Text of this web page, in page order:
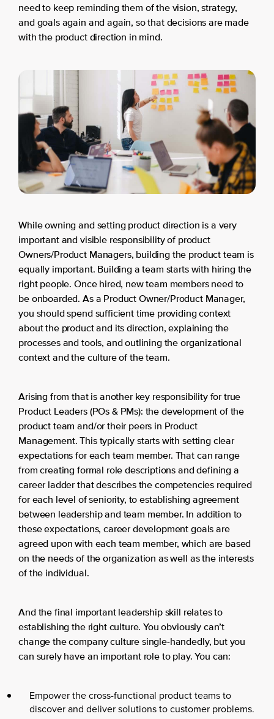
need to keep reminding them of the vision, strategy,
and goals again and again, so that decisions are made
with the product direction in mind.
While owning and setting product direction is a very
important and visible responsibility of product
Owners/Product Managers, building the product team is
equally important. Building a team starts with hiring the
right people. Once hired, new team members need to
be onboarded. As a Product Owner/Product Manager,
you should spend sufficient time providing context
about the product and its direction, explaining the
processes and tools, and outlining the organizational
context and the culture of the team.
Arising from that is another key responsibility for true
Product Leaders (POs & PMs): the development of the
product team and/or their peers in Product
Management. This typically starts with setting clear
expectations for each team member. That can range
from creating formal role descriptions and defining a
career ladder that describes the competencies required
for each level of seniority, to establishing agreement
between leadership and team member. In addition to
these expectations, career development goals are
agreed upon with each team member, which are based
on the needs of the organization as well as the interests
of the individual.
And the final important leadership skill relates to
establishing the right culture. You obviously can’t
change the company culture single-handedly, but you
can surely have an important role to play. You can:
Empower the cross-functional product teams to
discover and deliver solutions to customer problems.